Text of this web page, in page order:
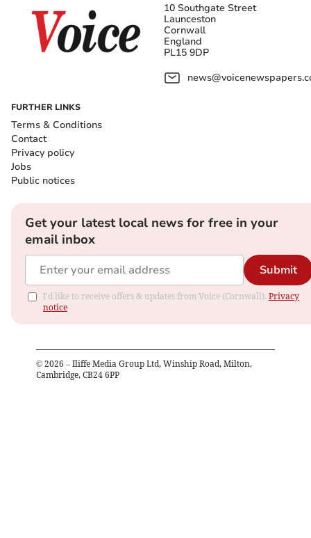
10 Southgate Street
Launceston
Cornwall
England
PL15 9DP
FURTHER LINKS
Terms & Conditions
Contact
Privacy policy
Jobs
Public notices
Get your latest local news for free in your
email inbox
Submit
I'd like to receive offers & updates from Voice (Cornwall). Privacy
notice
© 2026 – Iliffe Media Group Ltd, Winship Road, Milton,
Cambridge, CB24 6PP